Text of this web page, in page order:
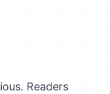
Readers